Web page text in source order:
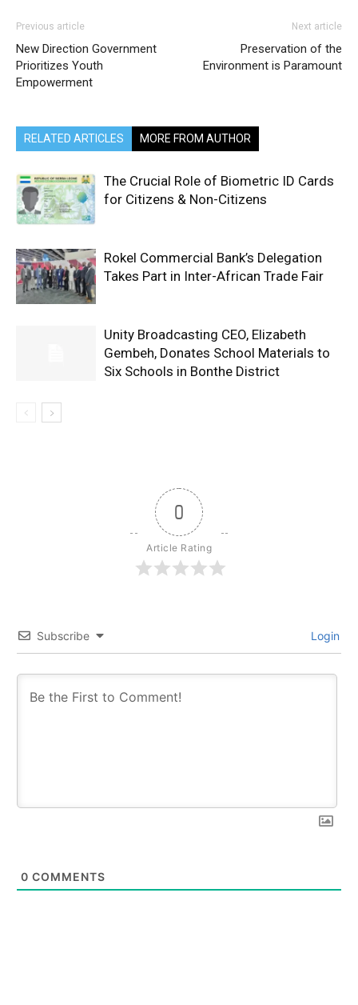
Previous article
New Direction Government
Prioritizes Youth
Empowerment
Next article
Preservation of the
Environment is Paramount
RELATED ARTICLES MORE FROM AUTHOR
The Crucial Role of Biometric ID Cards
for Citizens & Non-Citizens
Rokel Commercial Bank’s Delegation
Takes Part in Inter-African Trade Fair
Unity Broadcasting CEO, Elizabeth
Gembeh, Donates School Materials to
Six Schools in Bonthe District
0
Article Rating
Subscribe Login
0 COMMENTS